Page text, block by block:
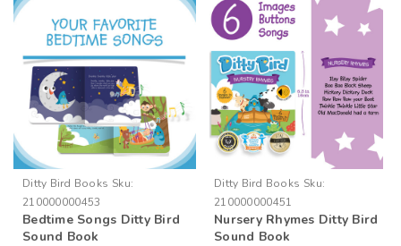
Ditty Bird Books Sku:
210000000453
Bedtime Songs Ditty Bird
Sound Book
Ditty Bird Books Sku:
210000000451
Nursery Rhymes Ditty Bird
Sound Book